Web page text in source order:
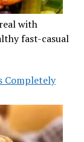
with
fast-casual
Completely